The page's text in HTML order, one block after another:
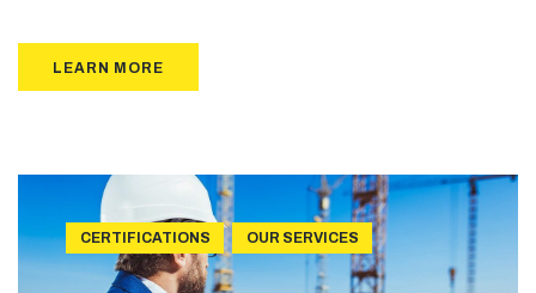
LEARN MORE
CERTIFICATIONS OUR SERVICES